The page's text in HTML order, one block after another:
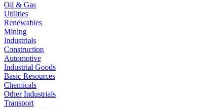
Oil & Gas
Utilities
Renewables
Mining
Industrials
Construction
Automotive
Industrial Goods
Basic Resources
Chemicals
Other Industrials
Transport